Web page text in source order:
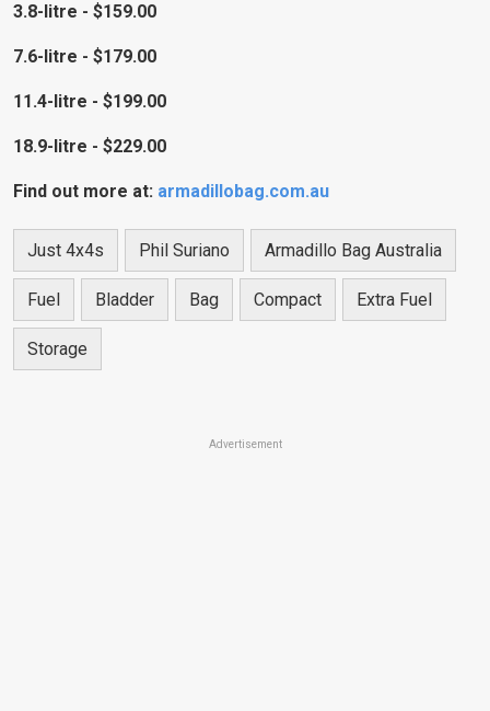
3.8-litre - $159.00
7.6-litre - $179.00
11.4-litre - $199.00
18.9-litre - $229.00
Find out more at: armadillobag.com.au
Just 4x4s Phil Suriano Armadillo Bag Australia
Fuel Bladder Bag Compact Extra Fuel
Storage
Advertisement